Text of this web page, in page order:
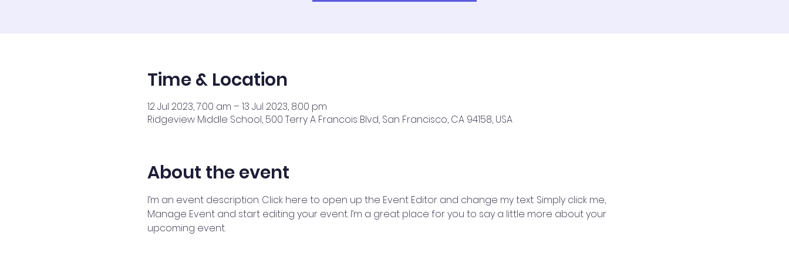
Time & Location
12 Jul 2023, 7:00 am – 13 Jul 2023, 8:00 pm
Ridgeview Middle School, 500 Terry A Francois Blvd, San Francisco, CA 94158, USA
About the event
I’m an event description. Click here to open up the Event Editor and change my text. Simply click me,
Manage Event and start editing your event. I’m a great place for you to say a little more about your
upcoming event.